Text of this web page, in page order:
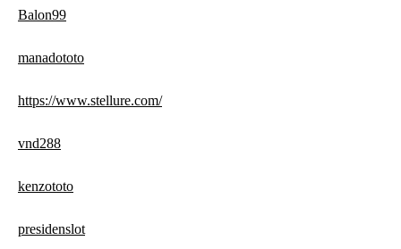
Balon99
manadototo
https://www.stellure.com/
vnd288
kenzototo
presidenslot